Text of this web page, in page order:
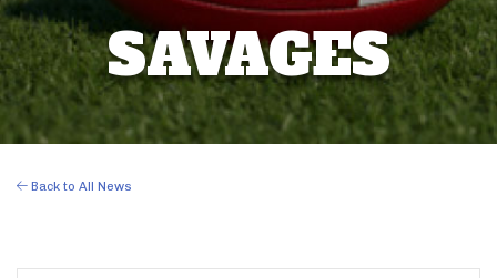
SAVAGES
Back to All News